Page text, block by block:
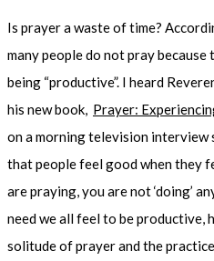
Is prayer a waste of time?
many people do not pray
being “productive”. I heard
his new book, Prayer:
on a morning television interview
that people feel good when they
are praying, you are not ‘doing’
need we all feel to be productive,
solitude of prayer and the